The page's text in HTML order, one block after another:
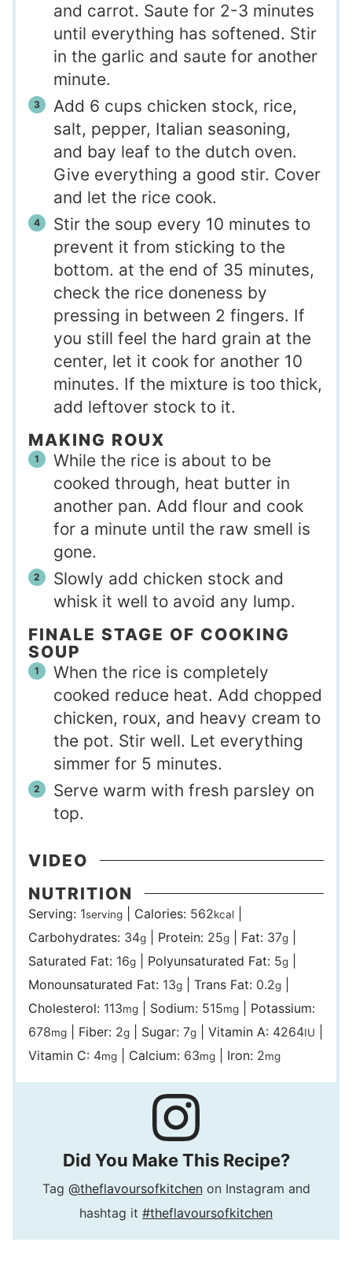
and carrot. Saute for 2-3 minutes
until everything has softened. Stir
in the garlic and saute for another
minute.
Add 6 cups chicken stock, rice,
salt, pepper, Italian seasoning,
and bay leaf to the dutch oven.
Give everything a good stir. Cover
and let the rice cook.
Stir the soup every 10 minutes to
prevent it from sticking to the
bottom. at the end of 35 minutes,
check the rice doneness by
pressing in between 2 fingers. If
you still feel the hard grain at the
center, let it cook for another 10
minutes. If the mixture is too thick,
add leftover stock to it.
MAKING ROUX
While the rice is about to be
cooked through, heat butter in
another pan. Add flour and cook
for a minute until the raw smell is
gone.
Slowly add chicken stock and
whisk it well to avoid any lump.
FINALE STAGE OF COOKING
SOUP
When the rice is completely
cooked reduce heat. Add chopped
chicken, roux, and heavy cream to
the pot. Stir well. Let everything
simmer for 5 minutes.
Serve warm with fresh parsley on
top.
VIDEO
NUTRITION
Serving: 1serving| Calories: 562kcal|
Carbohydrates: 34g| Protein: 25g| Fat: 37g|
Saturated Fat: 16g| Polyunsaturated Fat: 5g|
Monounsaturated Fat: 13g| Trans Fat: 0.2g|
Cholesterol: 113mg| Sodium: 515mg| Potassium:
678mg| Fiber: 2g| Sugar: 7g| Vitamin A: 4264IU
Vitamin C: 4mg| Calcium: 63mg| Iron: 2mg
Did You Make This Recipe?
Tag @theflavoursofkitchenon Instagram and
hashtag it #theflavoursofkitchen